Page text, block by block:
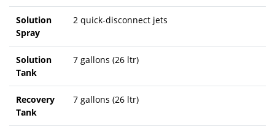
Solution
Spray
2 quick-disconnect jets
Solution
Tank
7 gallons (26 ltr)
Recovery
Tank
7 gallons (26 ltr)